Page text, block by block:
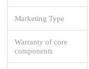
Marketing Type
Warranty of core
components